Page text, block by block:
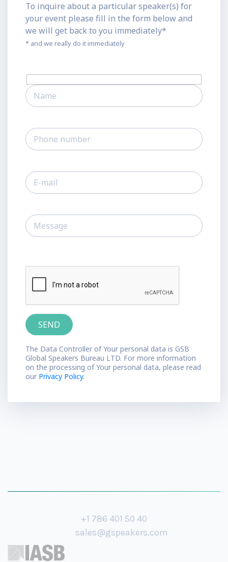
To inquire about a particular speaker(s) for
your event please fill in the form below and
we will get back to you immediately*
* and we really do it immediately
The Data Controller of Your personal data is GSB
Global Speakers Bureau LTD. For more information
on the processing of Your personal data, please read
our Privacy Policy.
+1 786 401 50 40
sales@gspeakers.com